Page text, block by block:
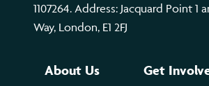
1107264. Address: Jacquard Point 1
Way, London, E1 2FJ
About Us Get